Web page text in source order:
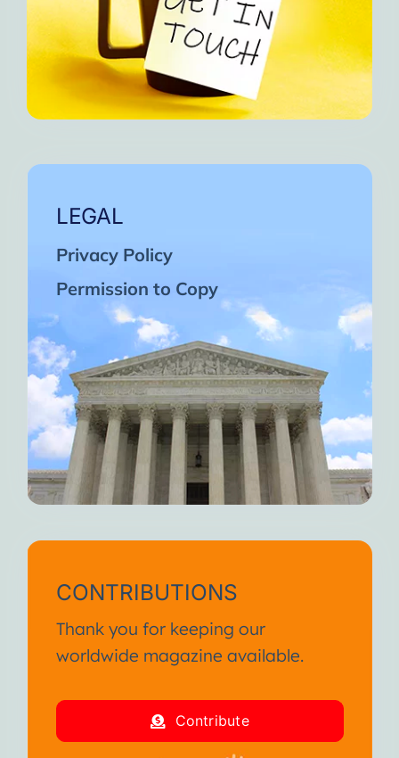
LEGAL
Privacy Policy
Permission to Copy
CONTRIBUTIONS
Thank you for keeping our
worldwide magazine available.
Contribute